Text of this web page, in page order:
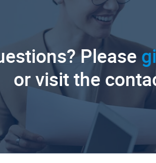
Please
or visit the